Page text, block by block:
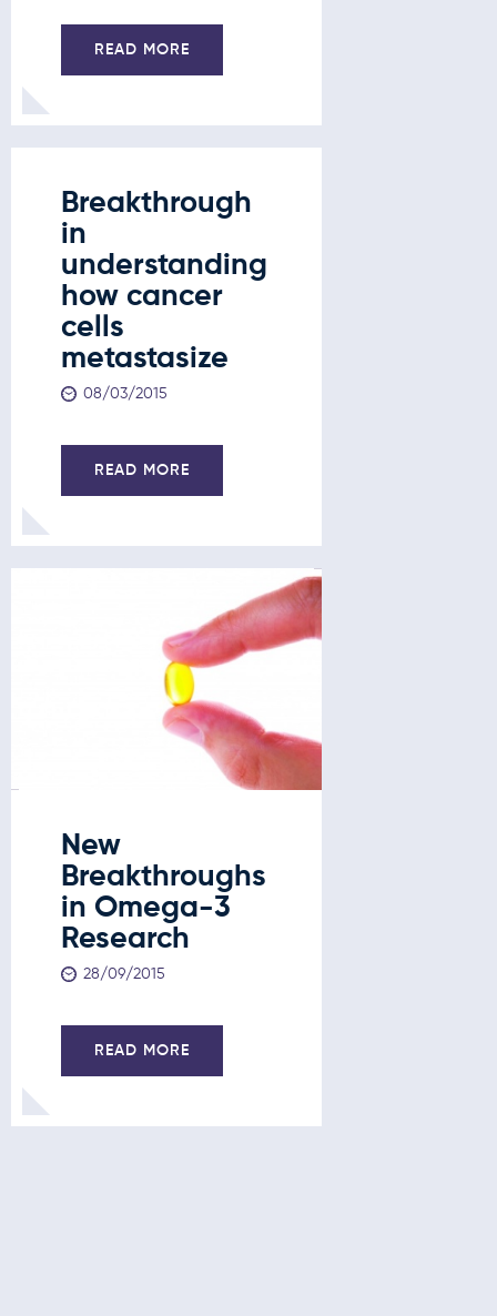
READ MORE
Breakthrough
in
understanding
how cancer
cells
metastasize
08/03/2015
READ MORE
New
Breakthroughs
in Omega-3
Research
28/09/2015
READ MORE